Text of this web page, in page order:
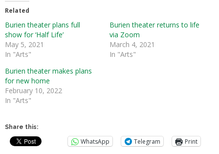
Related
Burien theater plans full
show for ‘Half Life’
May 5, 2021
In "Arts"
Burien theater returns to life
via Zoom
March 4, 2021
In "Arts"
Burien theater makes plans
for new home
February 10, 2022
In "Arts"
Share this:
WhatsApp Telegram Print